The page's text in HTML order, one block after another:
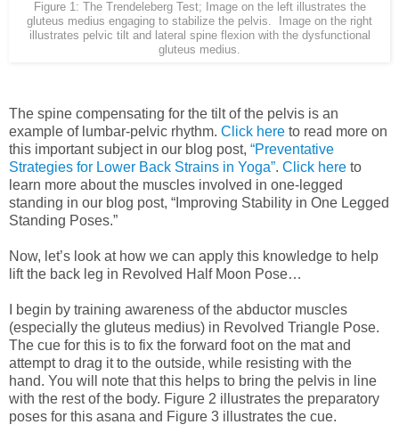
Figure 1: The Trendeleberg Test; Image on the left illustrates the
gluteus medius engaging to stabilize the pelvis. Image on the right
illustrates pelvic tilt and lateral spine flexion with the dysfunctional
gluteus medius.
The spine compensating for the tilt of the pelvis is an
example of lumbar-pelvic rhythm. Click here to read more on
this important subject in our blog post, “Preventative
Strategies for Lower Back Strains in Yoga”. Click here to
learn more about the muscles involved in one-legged
standing in our blog post, “Improving Stability in One Legged
Standing Poses.”
Now, let’s look at how we can apply this knowledge to help
lift the back leg in Revolved Half Moon Pose…
I begin by training awareness of the abductor muscles
(especially the gluteus medius) in Revolved Triangle Pose.
The cue for this is to fix the forward foot on the mat and
attempt to drag it to the outside, while resisting with the
hand. You will note that this helps to bring the pelvis in line
with the rest of the body. Figure 2 illustrates the preparatory
poses for this asana and Figure 3 illustrates the cue.